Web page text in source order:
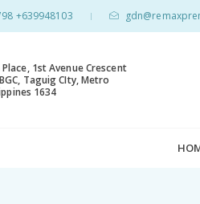
+639948103 |
1st Avenue Crescent
Taguig CIty, Metro
1634